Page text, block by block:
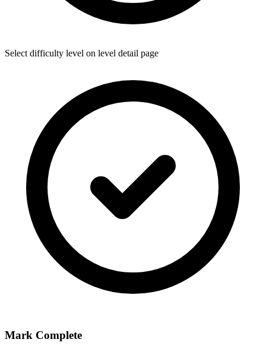
Select difficulty level on level detail page
Mark Complete